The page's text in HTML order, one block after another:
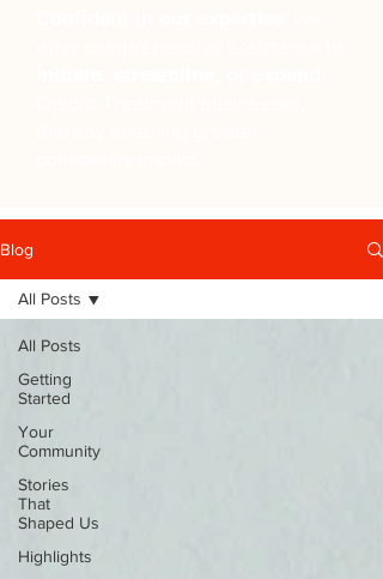
Blog
All Posts
Getting
Started
Your
Community
Stories
That
Shaped Us
Highlights
All Posts